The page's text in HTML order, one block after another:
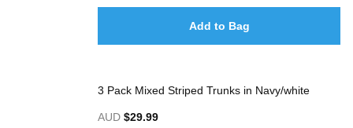
Add to Bag
3 Pack Mixed Striped Trunks in Navy/white
AUD $29.99